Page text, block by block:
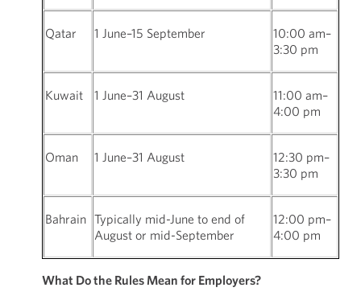
Qatar 1 June–15 September
10:00 am–
3:30 pm
Kuwait 1 June–31 August
11:00 am–
4:00 pm
Oman 1 June–31 August
12:30 pm–
3:30 pm
Bahrain Typically mid-June to end of
August or mid-September
12:00 pm–
4:00 pm
What Do the Rules Mean for Employers?